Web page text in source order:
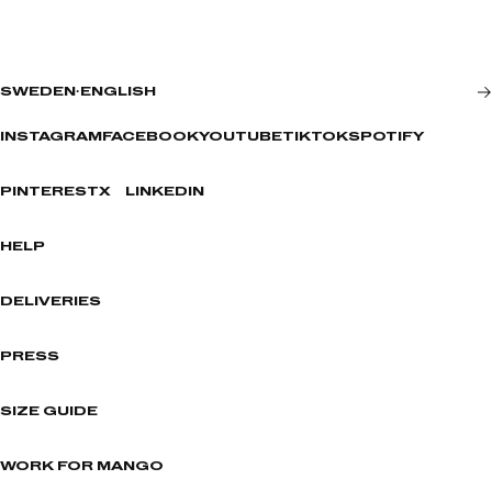
SWEDEN · ENGLISH
INSTAGRAM FACEBOOKYOUTUBETIKTOKSPOTIFY
PINTERESTX LINKEDIN
HELP
DELIVERIES
PRESS
SIZE GUIDE
WORK FOR MANGO